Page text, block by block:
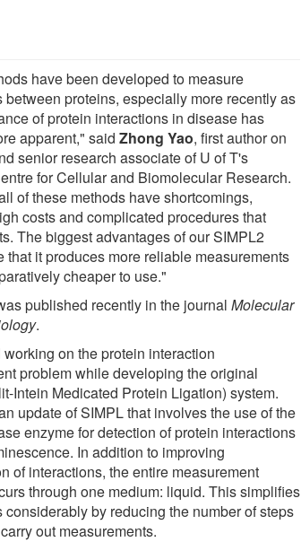
have been developed to measure
between proteins, especially more recently as
of protein interactions in disease has
apparent," saidZhong Yao, first author on
senior research associate of U of T's
for Cellular and Biomolecular Research.
of these methods have shortcomings,
costs and complicated procedures that
The biggest advantages of our SIMPL2
that it produces more reliable measurements
cheaper to use."
published recently in the journal Molecular
.
working on the protein interaction
problem while developing the original
Intein Medicated Protein Ligation) system.
update of SIMPL that involves the use of the
enzyme for detection of protein interactions
In addition to improving
of interactions, the entire measurement
through one medium: liquid. This simplifies
considerably by reducing the number of steps
out measurements.